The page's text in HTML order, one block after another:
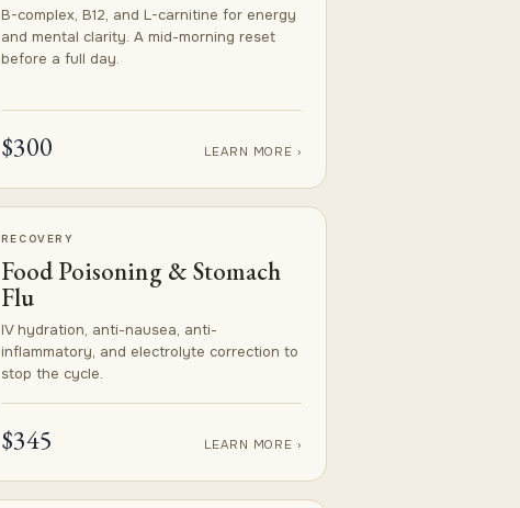
B-complex, B12, and L-carnitine for energy
and mental clarity. A mid-morning reset
before a full day.
$300 LEARN MORE ›
RECOVERY
Food Poisoning & Stomach
Flu
IV hydration, anti-nausea, anti-
inflammatory, and electrolyte correction to
stop the cycle.
$345 LEARN MORE ›